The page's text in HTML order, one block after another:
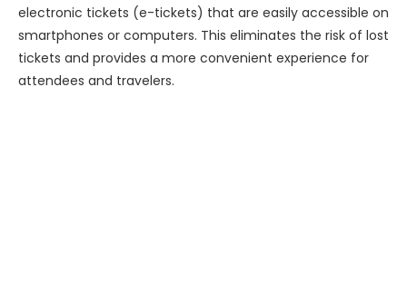
electronic tickets (e-tickets) that are easily accessible on
smartphones or computers. This eliminates the risk of lost
tickets and provides a more convenient experience for
attendees and travelers.